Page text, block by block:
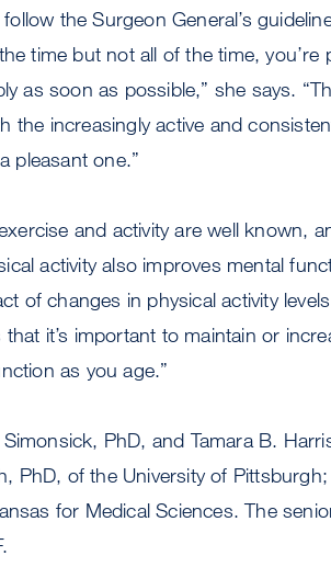
the Surgeon General’s
time but not all of the time, you’re
as soon as possible,” she says.
the increasingly active and
pleasant one.”
and activity are well known,
activity also improves mental
of changes in physical activity
it’s important to maintain or
as you age.”
PhD, and Tamara B.
PhD, of the University of
for Medical Sciences. The